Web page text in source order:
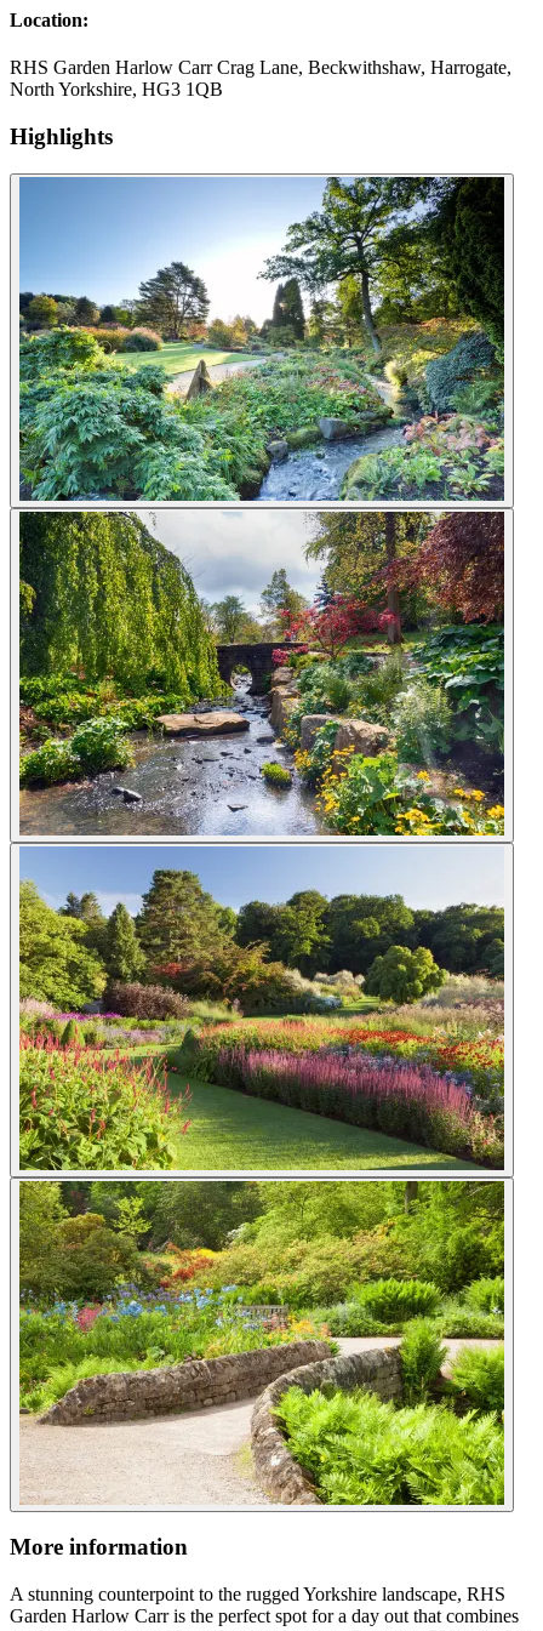
Location:
RHS Garden Harlow Carr Crag Lane, Beckwithshaw, Harrogate,
North Yorkshire, HG3 1QB
Highlights
More information
A stunning counterpoint to the rugged Yorkshire landscape, RHS
Garden Harlow Carr is the perfect spot for a day out that combines